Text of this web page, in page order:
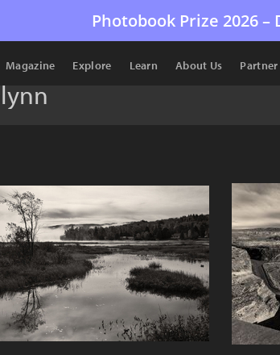
Photobook Prize 2026 –
Magazine Explore Learn About Us